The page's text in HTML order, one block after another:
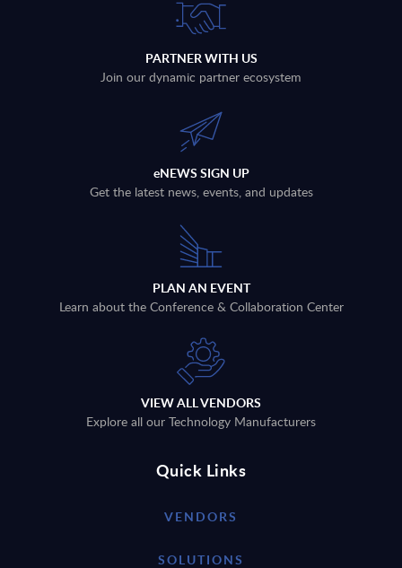
PARTNER WITH US
Join our dynamic partner ecosystem
eNEWS SIGN UP
Get the latest news, events, and updates
PLAN AN EVENT
Learn about the Conference & Collaboration Center
VIEW ALL VENDORS
Explore all our Technology Manufacturers
Quick Links
VENDORS
SOLUTIONS